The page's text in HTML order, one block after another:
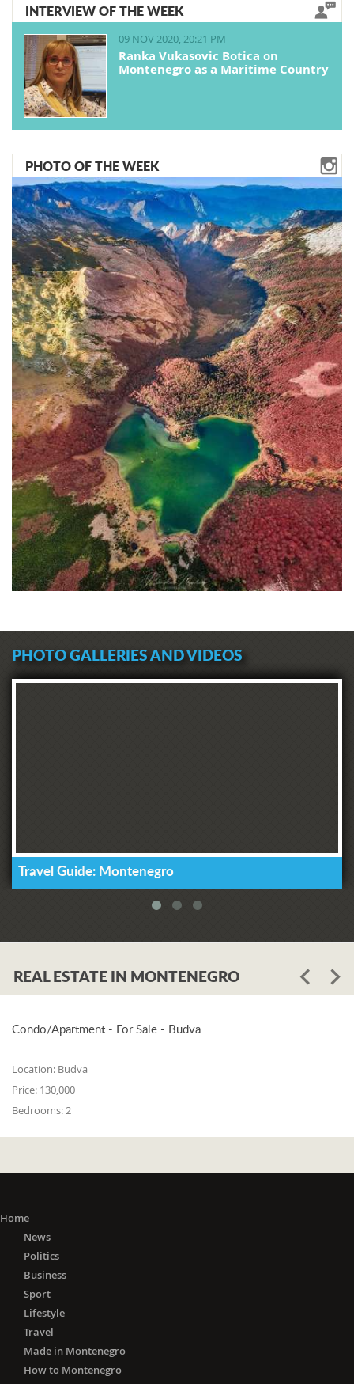
INTERVIEW OF THE WEEK
09 NOV 2020, 20:21 PM
Ranka Vukasovic Botica on
Montenegro as a Maritime Country
PHOTO OF THE WEEK
PHOTO GALLERIES AND VIDEOS
Travel Guide: Montenegro
REAL ESTATE IN MONTENEGRO
Condo/Apartment - For Sale - Budva
Location: Budva
Price: 130,000
Bedrooms:2
Home
News
Politics
Business
Sport
Lifestyle
Travel
Made in Montenegro
How to Montenegro